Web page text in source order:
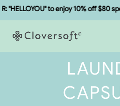
"HELLOYOU" to enjoy 10% off $80